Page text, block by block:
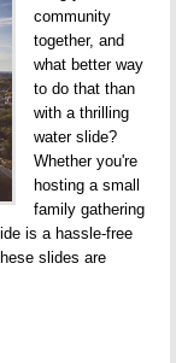
community
together, and
what better way
to do that than
with a thrilling
water slide?
Whether you're
hosting a small
family gathering
is a hassle-free
slides are